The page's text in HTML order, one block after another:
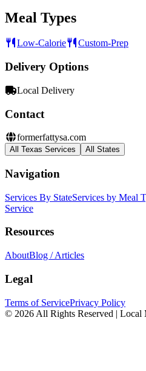
Meal Types
Low-Calorie Custom-Prep
Delivery Options
Local Delivery
Contact
formerfattysa.com
All Texas Services All States
Navigation
Services By StateServices by Meal
Service
Resources
AboutBlog / Articles
Legal
Terms of ServicePrivacy Policy
© 2026 All Rights Reserved | Local